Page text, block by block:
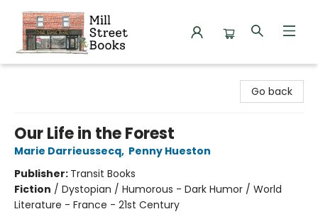
Go back
Our Life in the Forest
Marie Darrieussecq, Penny Hueston
Publisher: Transit Books
Fiction / Dystopian / Humorous - Dark Humor / World
Literature - France - 21st Century